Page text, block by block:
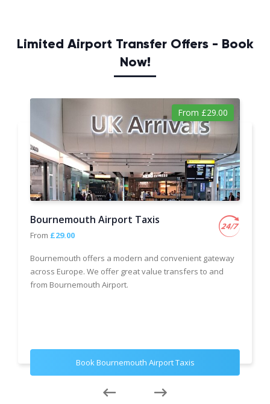
Limited Airport Transfer Offers - Book
Now!
From £29.00
Bournemouth Airport Taxis
From £29.00
Bournemouth offers a modern and convenient gateway
across Europe. We offer great value transfers to and
from Bournemouth Airport.
Book Bournemouth Airport Taxis